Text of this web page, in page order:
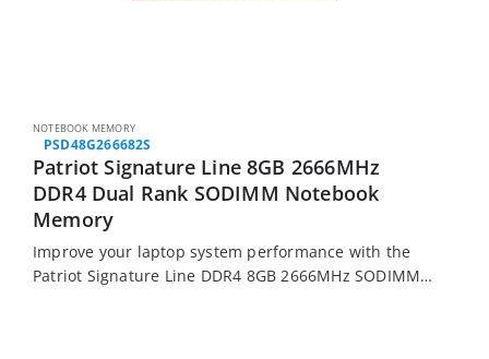
NOTEBOOK MEMORY
PSD48G266682S
Patriot Signature Line 8GB 2666MHz
DDR4 Dual Rank SODIMM Notebook
Memory
Improve your laptop system performance with the
Patriot Signature Line DDR4 8GB 2666MHz SODIMM